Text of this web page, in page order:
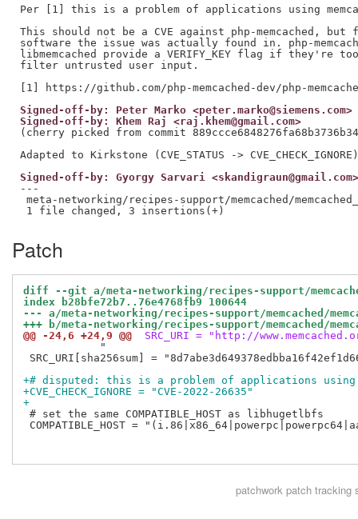
Per [1] this is a problem of applications using
This should not be a CVE against php-memcached, but
software the issue was actually found in. php-
libmemcached provide a VERIFY_KEY flag if they're
filter untrusted user input.
Signed-off-by: Peter Marko <peter.marko@siemens.com>
Signed-off-by: Khem Raj <raj.khem@gmail.com>
(cherry picked from commit
Signed-off-by: Gyorgy Sarvari <skandigraun@gmail.com>
---
meta-networking/recipes-support/memcached/
Patch
diff --git a/meta-networking/recipes-support/
index b28bfe72b7..76e4768fb9 100644
--- a/meta-networking/recipes-support/memcached/
+++ b/meta-networking/recipes-support/memcached/
@@ -24,6 +24,9 @@
SRC_URI = "http://
            "
SRC_URI[sha256sum] =
+# disputed: this is a problem of applications using
+CVE_CHECK_IGNORE = "CVE-2022-26635"
+
# set the same COMPATIBLE_HOST as libhugetlbfs
COMPATIBLE_HOST =
patchworkpatch tracking